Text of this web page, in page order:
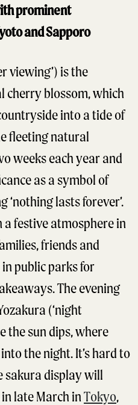
prominent
and Sapporo
viewing’) is the
cherry blossom, which
into a tide of
fleeting natural
weeks each year and
as a symbol of
‘nothing lasts forever’.
festive atmosphere in
friends and
public parks for
The evening
(‘night
the sun dips, where
the night. It’s hard to
sakura display will
late March inTokyo,